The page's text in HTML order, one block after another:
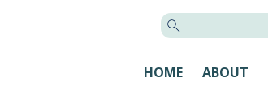
HOME ABOUT